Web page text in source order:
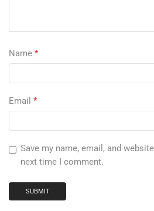
Name *
Email *
Save my name, email, and
next time I comment.